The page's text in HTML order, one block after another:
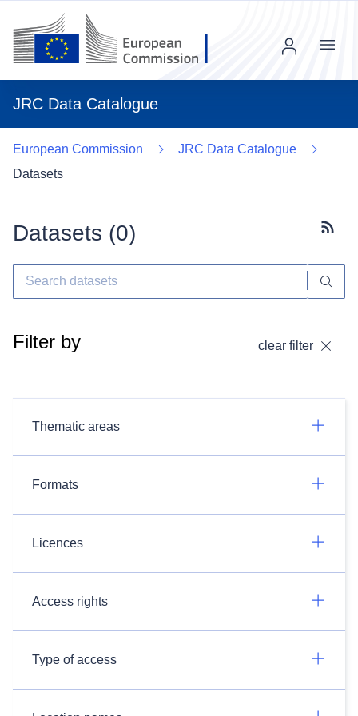
JRC Data Catalogue
Menu
European Commission
JRC Data Catalogue
Datasets
Datasets (0)
Filter by clear filter
Thematic areas
Formats
Licences
Access rights
Type of access